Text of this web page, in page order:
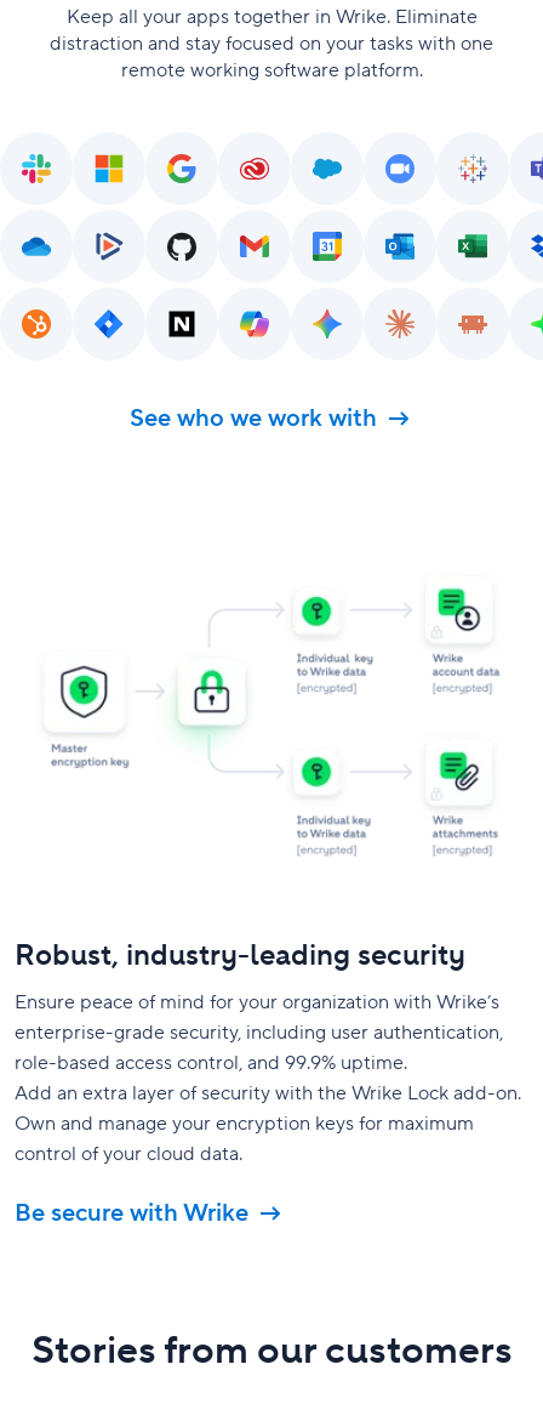
Keep all your apps together in Wrike. Eliminate
distraction and stay focused on your tasks with one
remote working software platform.
See who we work with
Robust, industry-leading security
Ensure peace of mind for your organization with Wrike’s
enterprise-grade security, including user authentication,
role-based access control, and 99.9% uptime.
Add an extra layer of security with the Wrike Lock add-on.
Own and manage your encryption keys for maximum
control of your cloud data.
Be secure with Wrike
Stories from our customers